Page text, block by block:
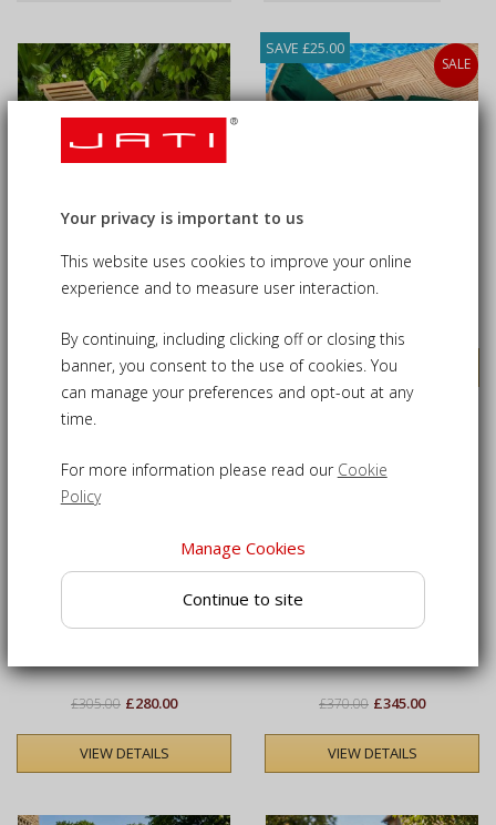
Sun Lounger
VIEW DETAILS
SAVE £25.00
SALE
Chair with Cushion
VIEW DETAILS
Serenity Teak Steamer
Cushion
£305.00 £280.00
VIEW DETAILS
Luxury Teak Reclining Sun
£370.00 £345.00
VIEW DETAILS
Your privacy is important to us
This website uses cookies to improve your online
experience and to measure user interaction.
By continuing, including clicking off or closing this
banner, you consent to the use of cookies. You
can manage your preferences and opt-out at any
time.
For more information please read our Cookie
Policy
Manage Cookies
Continue to site